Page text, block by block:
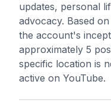
updates, personal
advocacy. Based
the account's
approximately 5
specific location is
active on YouTube.